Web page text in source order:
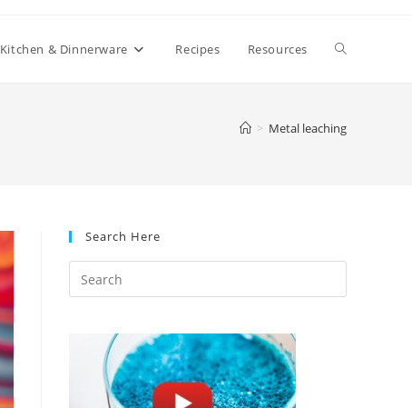
Kitchen & Dinnerware Recipes Resources Toggle
> Metal leaching
Search Here